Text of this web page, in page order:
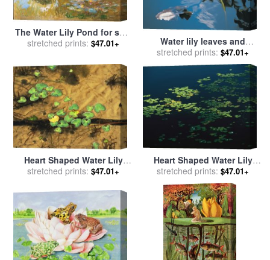
The Water Lily Pond for sale
byClaude Monet
stretched prints: $47.01+
Water lily leaves and
reflection of clouds in
unknown lake for saleby
Australian School
stretched prints: $47.01+
Heart Shaped Water Lily
Pads Floating on Calm Clear
Gehman
stretched prints: $47.01+
Heart Shaped Water Lily
Pads Floating on Calm Navy
Blue Water for sale
Raymond Gehman
stretched prints: $47.01+